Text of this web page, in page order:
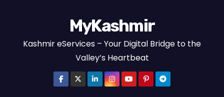
MyKashmir
Kashmir eServices – Your Digital Bridge to the
Valley’s Heartbeat